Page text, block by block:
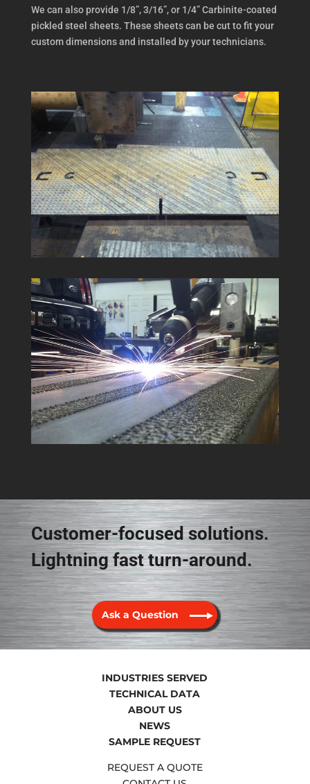
We can also provide 1/8”, 3/16”, or 1/4” Carbinite-coated
pickled steel sheets. These sheets can be cut to fit your
custom dimensions and installed by your technicians.
Customer-focused solutions.
Lightning fast turn-around.
Ask a Question
INDUSTRIES SERVED
TECHNICAL DATA
ABOUT US
NEWS
SAMPLE REQUEST
REQUEST A QUOTE